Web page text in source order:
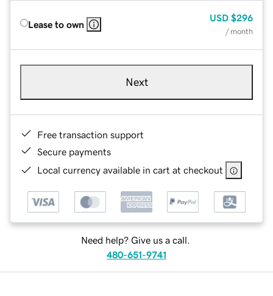
Lease to own
USD $296
/ month
Next
Free transaction support
Secure payments
Local currency available in cart at checkout
Need help? Give us a call.
480-651-9741